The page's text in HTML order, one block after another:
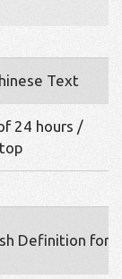
Text
24 hours /
Definition for